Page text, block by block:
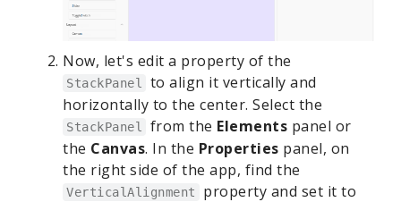
Now, let's edit a property of the
StackPanel
to align it vertically and
horizontally to the center. Select the
StackPanel from the Elements panel or
the Canvas. In the Properties panel, on
the right side of the app, find the
VerticalAlignment
property and set it to